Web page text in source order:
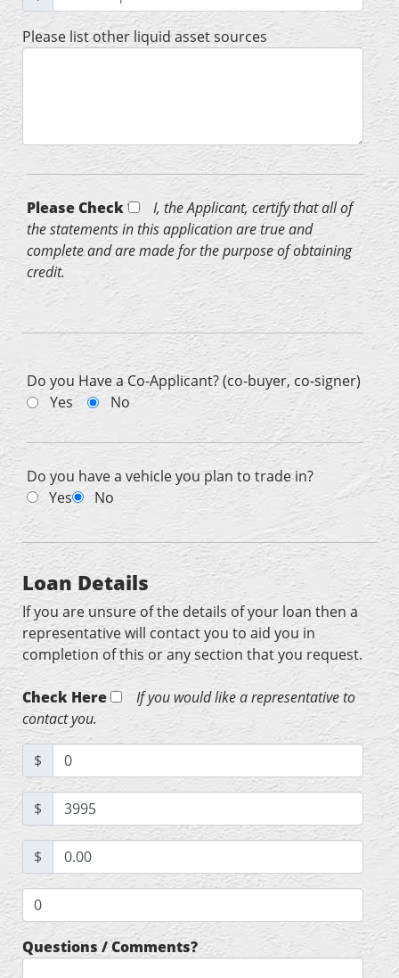
Please list other liquid asset sources
Please Check *
I, the Applicant, certify that all of
the statements in this application are true and
complete and are made for the purpose of obtaining
credit.
Do you Have a Co-Applicant? (co-buyer, co-signer)
Yes
No
Do you have a vehicle you plan to trade in?
Yes
No
Loan Details
If you are unsure of the details of your loan then a
representative will contact you to aid you in
completion of this or any section that you request.
Check Here
If you would like a representative to
contact you.
$
$
$
Questions / Comments?